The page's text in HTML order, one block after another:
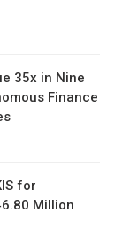
35x in Nine
Finance
for
Million